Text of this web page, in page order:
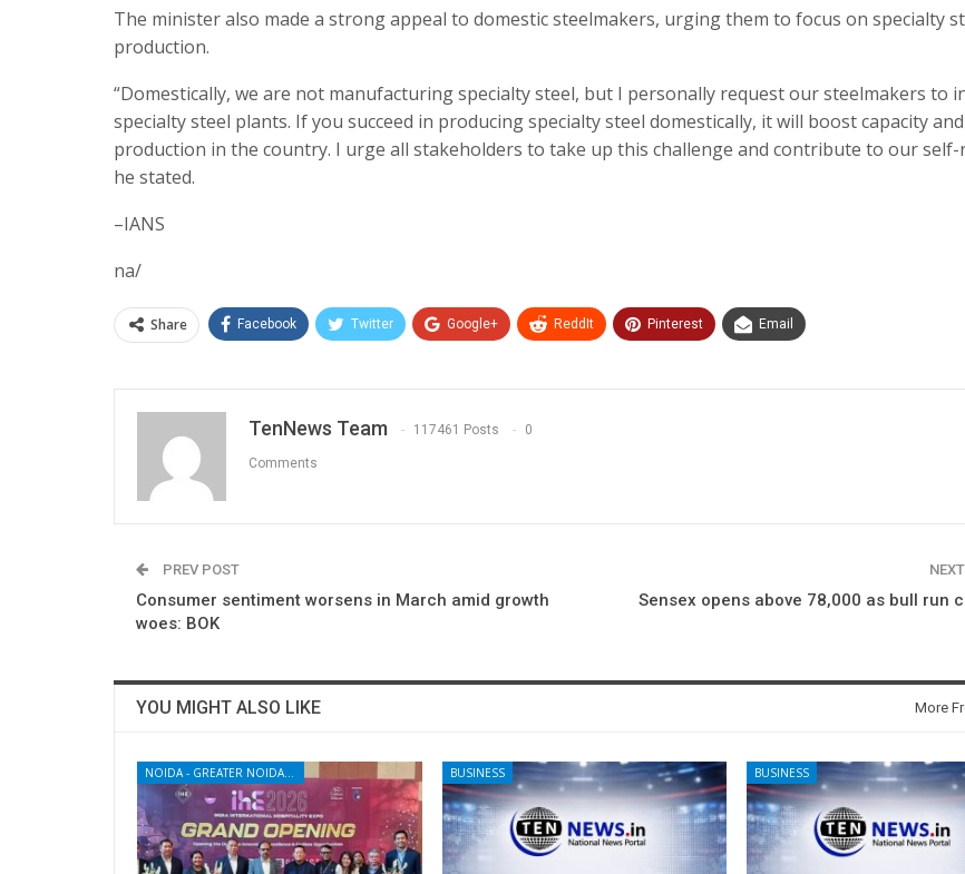
The minister also made a strong appeal to domestic steelmakers, urging them to focus on specialty
production.
“Domestically, we are not manufacturing specialty steel, but I personally request our steelmakers to
specialty steel plants. If you succeed in producing specialty steel domestically, it will boost capacity and
production in the country. I urge all stakeholders to take up this challenge and contribute to our self-
he stated.
–IANS
na/
Share Facebook Twitter Google+ ReddIt Pinterest Email
TenNews Team 117461 Posts 0
Comments
PREV POST
Consumer sentiment worsens in March amid growth
woes: BOK
Sensex opens above 78,000 as bull run
YOU MIGHT ALSO LIKE More
BUSINESS BUSINESS